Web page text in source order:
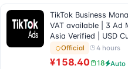
TikTok Business
VAT available | 3 Ad
Asia Verified | USD
Official 4 hours
¥158.40 18 Auto